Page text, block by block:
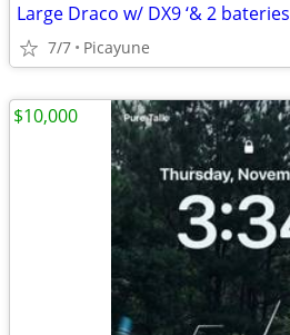
Large Draco w/ DX9 ‘& 2 bateries
7/7 Picayune
$10,000